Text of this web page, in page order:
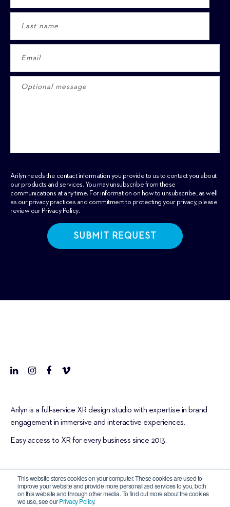
This website stores cookies on your computer. These cookies are used to
improve your website and provide more personalized services to you, both
on this website and through other media. To find out more about the cookies
we use, see ourPrivacy Policy.
Arilyn needs the contact information you provide to us to contact you about
our products and services. You may unsubscribe from these
communications at any time. For information on how to unsubscribe, as well
as our privacy practices and commitment to protecting your privacy, please
review our Privacy Policy.
Arilyn is a full-service XR design studio with expertise in brand
engagement in immersive and interactive experiences.
Easy access to XR for every business since 2013.